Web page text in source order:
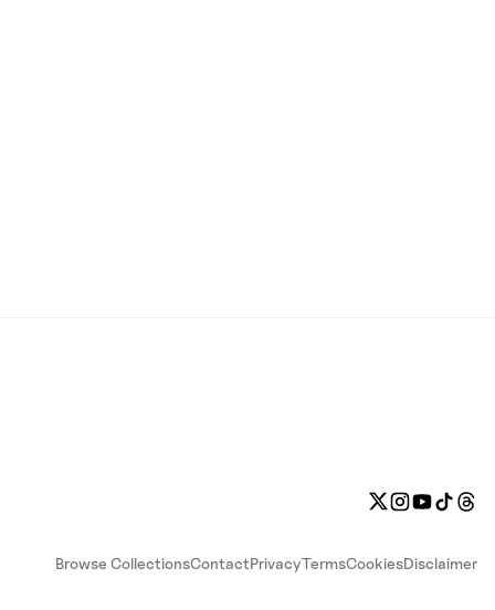
Browse CollectionsContactPrivacyTermsCookiesDisclaimer